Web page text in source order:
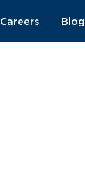
Careers Blog